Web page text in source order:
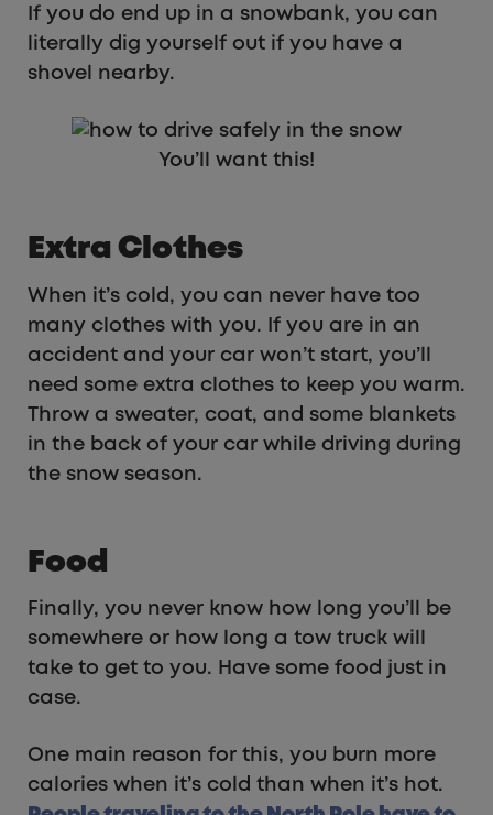
If you do end up in a snowbank, you can
literally dig yourself out if you have a
shovel nearby.
You’ll want this!
Extra Clothes
When it’s cold, you can never have too
many clothes with you. If you are in an
accident and your car won’t start, you’ll
need some extra clothes to keep you warm.
Throw a sweater, coat, and some blankets
in the back of your car while driving during
the snow season.
Food
Finally, you never know how long you’ll be
somewhere or how long a tow truck will
take to get to you. Have some food just in
case.
One main reason for this, you burn more
calories when it’s cold than when it’s hot.